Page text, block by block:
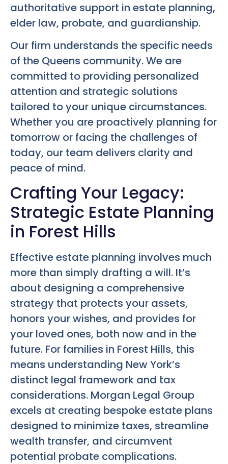
authoritative support in estate planning,
elder law, probate, and guardianship.
Our firm understands the specific needs
of the Queens community. We are
committed to providing personalized
attention and strategic solutions
tailored to your unique circumstances.
Whether you are proactively planning for
tomorrow or facing the challenges of
today, our team delivers clarity and
peace of mind.
Crafting Your Legacy:
Strategic Estate Planning
in Forest Hills
Effective estate planning involves much
more than simply drafting a will. It’s
about designing a comprehensive
strategy that protects your assets,
honors your wishes, and provides for
your loved ones, both now and in the
future. For families in Forest Hills, this
means understanding New York’s
distinct legal framework and tax
considerations. Morgan Legal Group
excels at creating bespoke estate plans
designed to minimize taxes, streamline
wealth transfer, and circumvent
potential probate complications.